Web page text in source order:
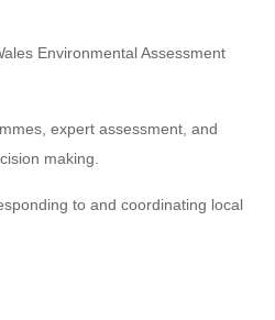
Environmental Assessment
expert assessment, and
making.
to and coordinating local